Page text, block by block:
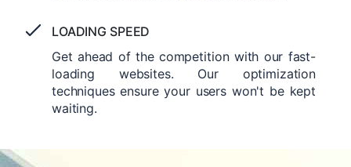
LOADING SPEED
Get ahead of the competition with our fast-
loading websites. Our optimization
techniques ensure your users won't be kept
waiting.